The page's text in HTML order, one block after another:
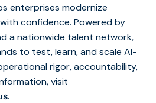
enterprises modernize
confidence. Powered by
a nationwide talent network,
to test, learn, and scale AI-
rigor, accountability,
visit
.